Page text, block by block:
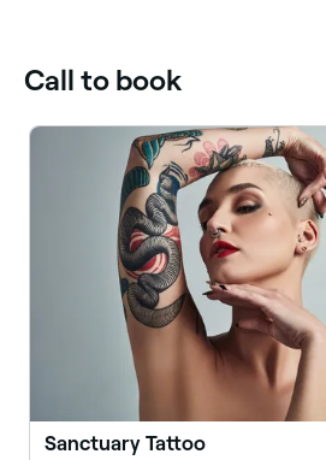
Call to book
Sanctuary Tattoo